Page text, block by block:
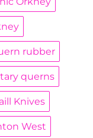
rubber
querns
Knives
West